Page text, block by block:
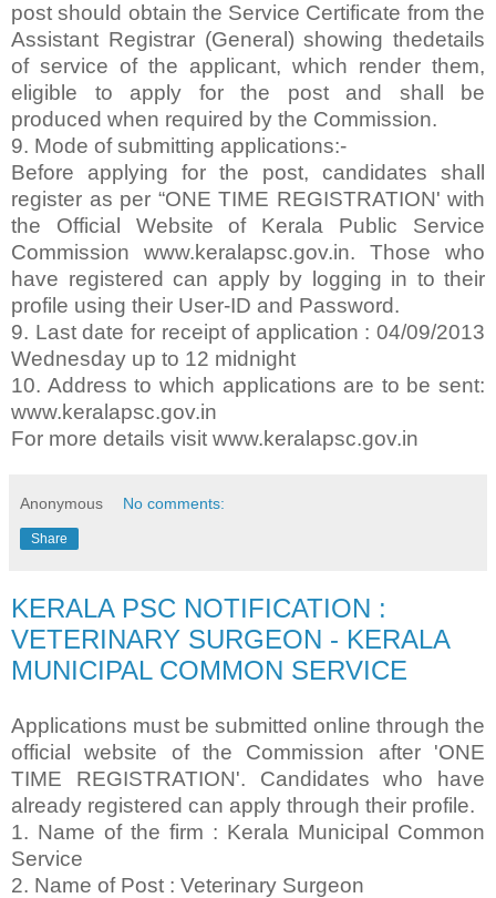
post should obtain the Service Certificate from the
Assistant Registrar (General) showing thedetails
of service of the applicant, which render them,
eligible to apply for the post and shall be
produced when required by the Commission.
9. Mode of submitting applications:-
Before applying for the post, candidates shall
register as per “ONE TIME REGISTRATION' with
the Official Website of Kerala Public Service
Commission www.keralapsc.gov.in. Those who
have registered can apply by logging in to their
profile using their User-ID and Password.
9. Last date for receipt of application : 04/09/2013
Wednesday up to 12 midnight
10. Address to which applications are to be sent:
www.keralapsc.gov.in
For more details visit www.keralapsc.gov.in
Anonymous No comments:
Share
KERALA PSC NOTIFICATION :
VETERINARY SURGEON - KERALA
MUNICIPAL COMMON SERVICE
Applications must be submitted online through the
official website of the Commission after 'ONE
TIME REGISTRATION'. Candidates who have
already registered can apply through their profile.
1. Name of the firm : Kerala Municipal Common
Service
2. Name of Post : Veterinary Surgeon